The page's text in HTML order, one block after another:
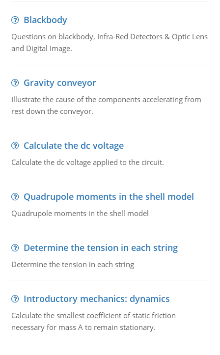
Blackbody
Questions on blackbody, Infra-Red Detectors & Optic Lens
and Digital Image.
Gravity conveyor
Illustrate the cause of the components accelerating from
rest down the conveyor.
Calculate the dc voltage
Calculate the dc voltage applied to the circuit.
Quadrupole moments in the shell model
Quadrupole moments in the shell model
Determine the tension in each string
Determine the tension in each string
Introductory mechanics: dynamics
Calculate the smallest coefficient of static friction
necessary for mass A to remain stationary.